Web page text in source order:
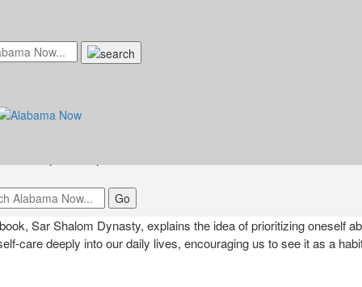
Misery Comes First" In her
Sar Shalom Dynasty, explains the idea of prioritizing oneself
care deeply into our daily lives, encouraging us to see it as a